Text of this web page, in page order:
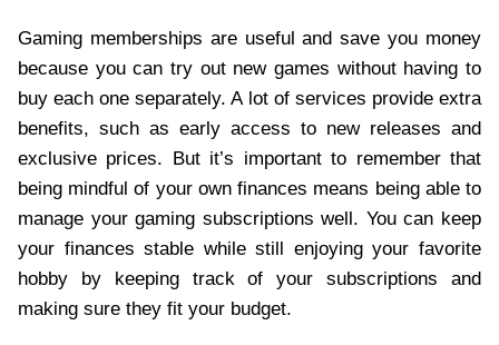
Gaming memberships are useful and save you money
because you can try out new games without having to
buy each one separately. A lot of services provide extra
benefits, such as early access to new releases and
exclusive prices. But it’s important to remember that
being mindful of your own finances means being able to
manage your gaming subscriptions well. You can keep
your finances stable while still enjoying your favorite
hobby by keeping track of your subscriptions and
making sure they fit your budget.